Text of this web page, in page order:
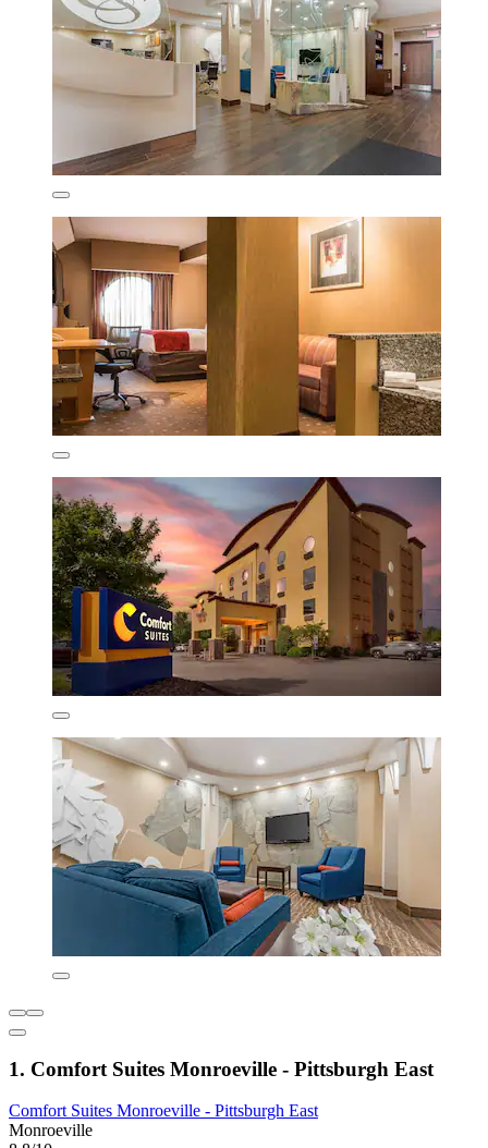
1. Comfort Suites Monroeville - Pittsburgh East
Comfort Suites Monroeville - Pittsburgh East
Monroeville